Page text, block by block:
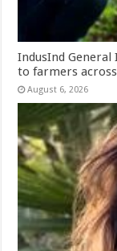
IndusInd General
to farmers
August 6, 2026